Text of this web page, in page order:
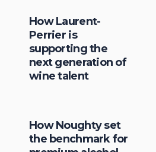
How Laurent-
Perrier is
supporting the
next generation of
wine talent
How Noughty set
the benchmark for